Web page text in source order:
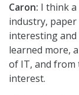
Caron: I think
industry, paper
interesting
learned more,
of IT, and
interest.